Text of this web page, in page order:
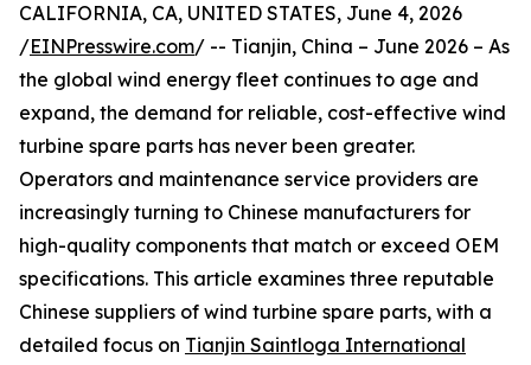
CALIFORNIA, CA, UNITED STATES, June 4, 2026
/EINPresswire.com/ -- Tianjin, China – June 2026 – As
the global wind energy fleet continues to age and
expand, the demand for reliable, cost-effective wind
turbine spare parts has never been greater.
Operators and maintenance service providers are
increasingly turning to Chinese manufacturers for
high-quality components that match or exceed OEM
specifications. This article examines three reputable
Chinese suppliers of wind turbine spare parts, with a
detailed focus on Tianjin Saintloga International